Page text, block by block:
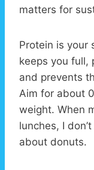
matters for
Protein is your
keeps you full,
and prevents
Aim for about
weight. When
lunches, I
about donuts.